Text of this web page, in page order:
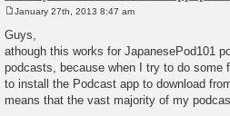
s
t
January 27th, 2013 8:47 am
Guys,
athough this works for JapanesePod101
podcasts, because when I try to do
to install the Podcast app to download
means that the vast majority of my